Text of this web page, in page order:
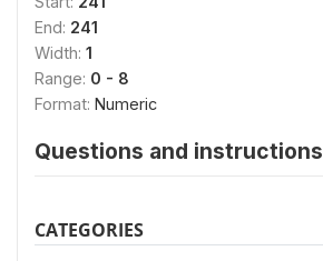
End: 241
Width: 1
Range: 0 - 8
Format: Numeric
Questions and instructions
CATEGORIES